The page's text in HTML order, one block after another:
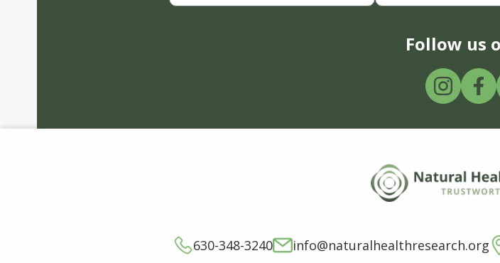
Follow us
630-348-3240 info@naturalhealthresearch.org